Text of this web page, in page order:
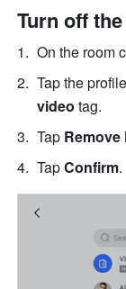
Turn off
On the room
Tap the
video tag.
Tap Remove
Tap Confirm.